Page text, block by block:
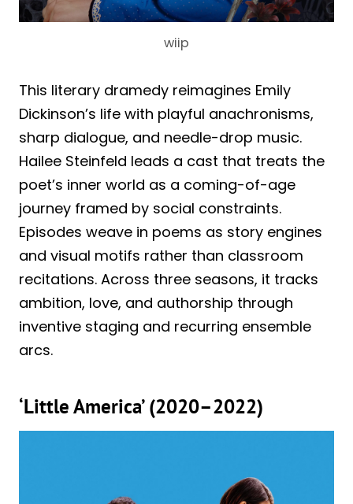
wiip
This literary dramedy reimagines Emily
Dickinson’s life with playful anachronisms,
sharp dialogue, and needle-drop music.
Hailee Steinfeld leads a cast that treats the
poet’s inner world as a coming-of-age
journey framed by social constraints.
Episodes weave in poems as story engines
and visual motifs rather than classroom
recitations. Across three seasons, it tracks
ambition, love, and authorship through
inventive staging and recurring ensemble
arcs.
‘Little America’ (2020–2022)